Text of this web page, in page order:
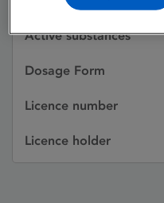
Active substances
Dosage Form
Licence number
Licence holder